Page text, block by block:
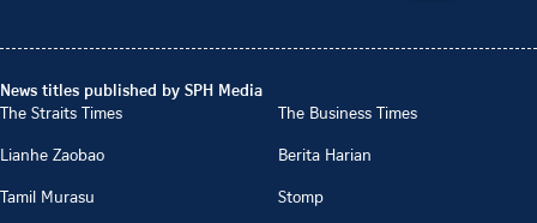
News titles published by SPH Media
The Straits Times
The Business Times
Lianhe Zaobao
Berita Harian
Tamil Murasu
Stomp